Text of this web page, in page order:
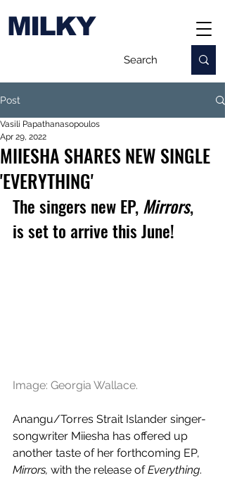
MILKY
Post
MIIESHA SHARES NEW SINGLE
'EVERYTHING'
Vasili Papathanasopoulos
Apr 29, 2022
The singers new EP, Mirrors,
is set to arrive this June!
Image: Georgia Wallace.
Anangu/Torres Strait Islander singer-
songwriter Miiesha has offered up
another taste of her forthcoming EP,
Mirrors, with the release of Everything.